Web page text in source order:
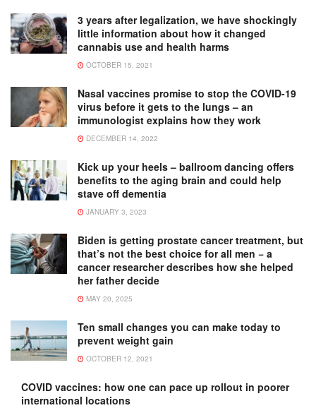
3 years after legalization, we have shockingly
little information about how it changed
cannabis use and health harms
OCTOBER 15, 2021
Nasal vaccines promise to stop the COVID-19
virus before it gets to the lungs – an
immunologist explains how they work
DECEMBER 14, 2022
Kick up your heels – ballroom dancing offers
benefits to the aging brain and could help
stave off dementia
JANUARY 3, 2023
Biden is getting prostate cancer treatment, but
that’s not the best choice for all men − a
cancer researcher describes how she helped
her father decide
MAY 20, 2025
Ten small changes you can make today to
prevent weight gain
OCTOBER 12, 2021
COVID vaccines: how one can pace up rollout in poorer
international locations